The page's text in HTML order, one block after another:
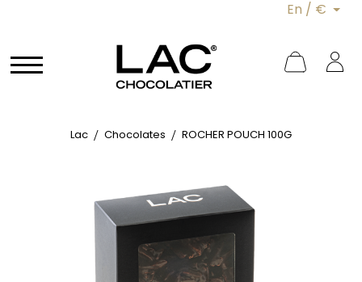
En / €
Lac Chocolates ROCHER POUCH 100G